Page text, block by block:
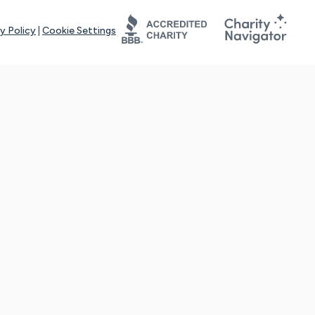
Policy Cookie Settings